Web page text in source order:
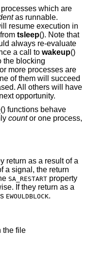
which are
as runnable.
resume execution in
tsleep(). Note that
always re-evaluate
a call to wakeup()
the blocking
more processes are
of them will succeed
All others will have
opportunity.
() functions behave
countor one process,
return as a result of a
a signal, the return
SA_RESTART property
If they return as a
EWOULDBLOCK.
the file